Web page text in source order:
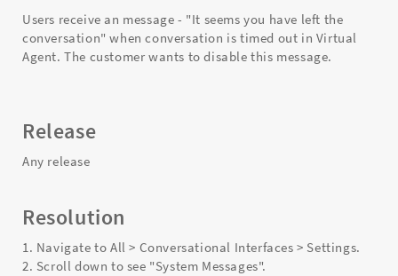
Users receive an message - "It seems you have left the
conversation" when conversation is timed out in Virtual
Agent. The customer wants to disable this message.
Release
Any release
Resolution
1. Navigate to All > Conversational Interfaces > Settings.
2. Scroll down to see "System Messages".